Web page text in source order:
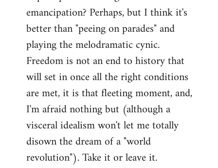
emancipation? Perhaps, but I think it's
better than "peeing on parades" and
playing the melodramatic cynic.
Freedom is not an end to history that
will set in once all the right conditions
are met, it is that fleeting moment, and,
I'm afraid nothing but (although a
visceral idealism won't let me totally
disown the dream of a "world
revolution"). Take it or leave it.